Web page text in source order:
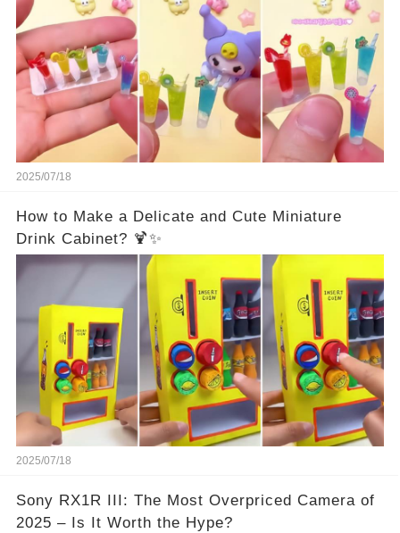
2025/07/18
How to Make a Delicate and Cute Miniature
Drink Cabinet? 🍹✨
2025/07/18
Sony RX1R III: The Most Overpriced Camera of
2025 – Is It Worth the Hype?